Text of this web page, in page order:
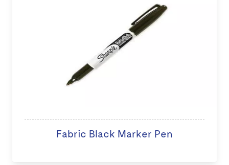
Fabric Black Marker Pen